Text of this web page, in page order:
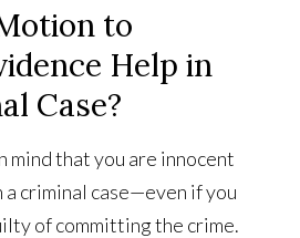
to
Help in
Case?
mind that you are innocent
criminal case—even if you
of committing the crime.